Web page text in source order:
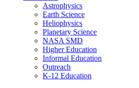
Astrophysics
Earth Science
Heliophysics
Planetary Science
NASA SMD
Higher Education
Informal Education
Outreach
K-12 Education